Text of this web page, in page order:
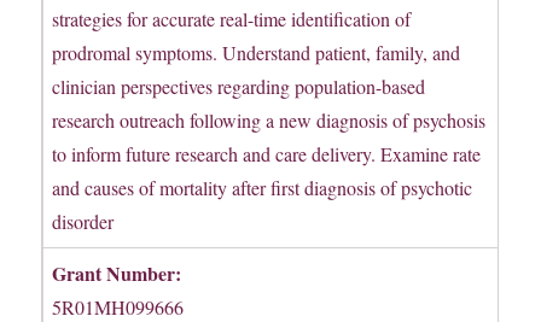
strategies for accurate real-time identification of
prodromal symptoms. Understand patient, family, and
clinician perspectives regarding population-based
research outreach following a new diagnosis of psychosis
to inform future research and care delivery. Examine rate
and causes of mortality after first diagnosis of psychotic
disorder
Grant Number:
5R01MH099666